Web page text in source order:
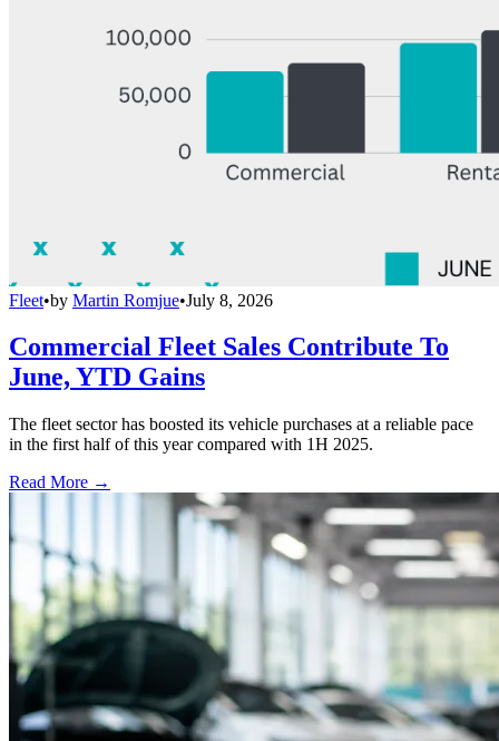
Fleet•by Martin Romjue•July 8, 2026
Commercial Fleet Sales Contribute To
June, YTD Gains
The fleet sector has boosted its vehicle purchases at a reliable pace
in the first half of this year compared with 1H 2025.
Read More →